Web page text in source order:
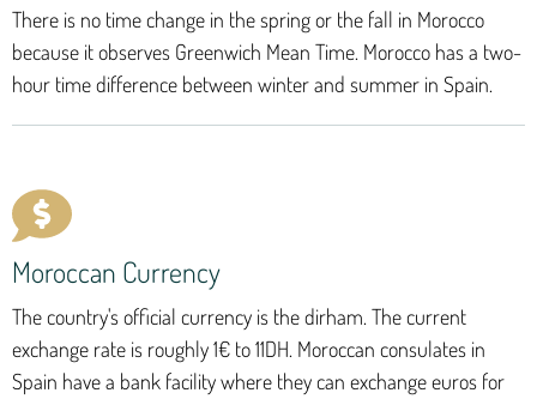
There is no time change in the spring or the fall in Morocco
because it observes Greenwich Mean Time. Morocco has a two-
hour time difference between winter and summer in Spain.
Moroccan Currency
The country's official currency is the dirham. The current
exchange rate is roughly 1€ to 11DH. Moroccan consulates in
Spain have a bank facility where they can exchange euros for